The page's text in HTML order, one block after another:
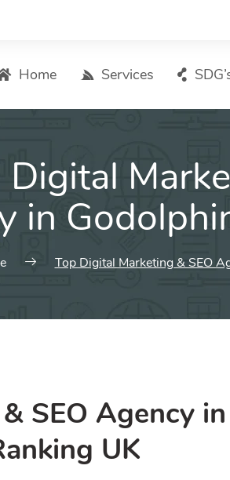
Home Services
Search Engine
Local SEO
ASO – App Store
Social Media
Digital
in
Top Digital Marketing & SEO
SEO Agency
UK